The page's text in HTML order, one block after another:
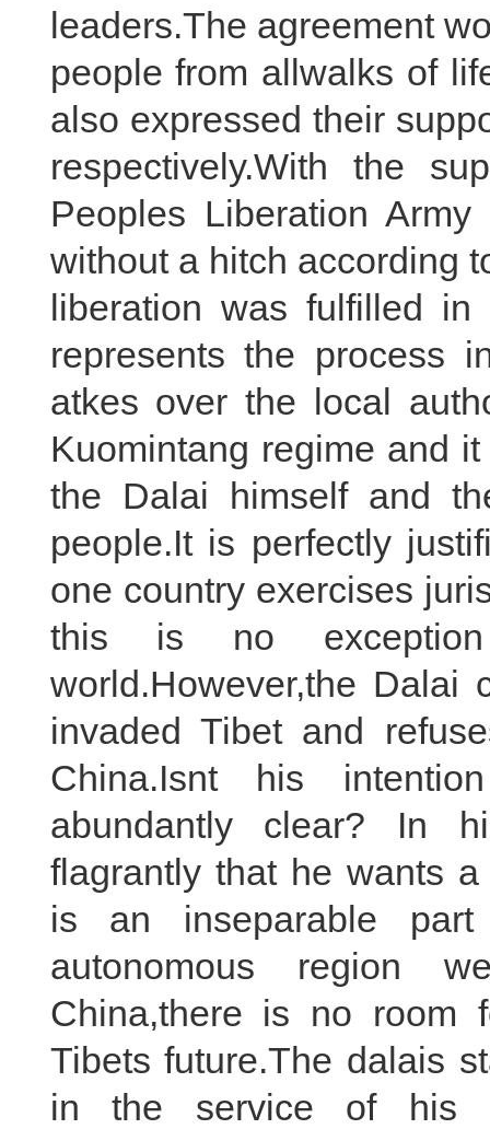
leaders.The agreement
people from allwalks of
also expressed their
respectively.With the
Peoples Liberation
without a hitch according
liberation was fulfilled in
represents the process
atkes over the local
Kuomintang regime and
the Dalai himself and
people.It is perfectly
one country exercises
this is no
world.However,the Dalai
invaded Tibet and
China.Isnt his
abundantly clear? In
flagrantly that he wants a
is an inseparable
autonomous region
China,there is no room
Tibets future.The dalais
in the service of his